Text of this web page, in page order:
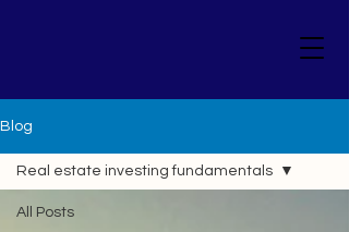
Blog
All Posts
Real estate investing fundamentals